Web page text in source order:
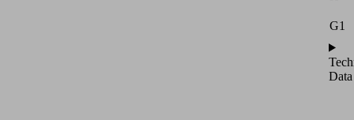
G1
Data